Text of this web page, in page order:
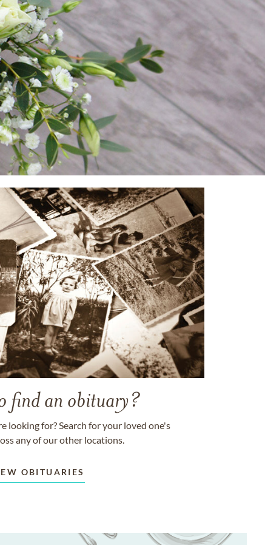
find an obituary?
looking for? Search for your loved one's
any of our other locations.
OBITUARIES